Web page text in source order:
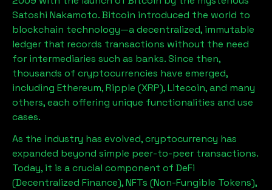
Satoshi Nakamoto. Bitcoin introduced the world to
blockchain technology—a decentralized, immutable
ledger that records transactions without the need
for intermediaries such as banks. Since then,
thousands of cryptocurrencies have emerged,
including Ethereum, Ripple (XRP), Litecoin, and many
others, each offering unique functionalities and use
cases.
As the industry has evolved, cryptocurrency has
expanded beyond simple peer-to-peer transactions.
Today, it is a crucial component of DeFi
(Decentralized Finance), NFTs (Non-Fungible Tokens),